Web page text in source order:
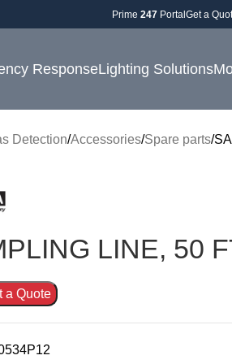
Prime 247PortalGet a
ResponseLighting Solutions
Detection Accessories Spare parts
LINE, 50
a Quote